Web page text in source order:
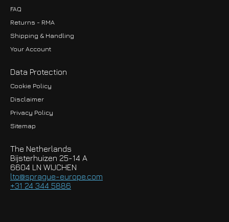
FAQ
Returns - RMA
Shipping & Handling
Your Account
Data Protection
Cookie Policy
Disclaimer
Privacy Policy
Sitemap
The Netherlands
Bijsterhuizen 25-14 A
6604 LN WIJCHEN
lto@sprague-europe.com
+31 24 344 5886